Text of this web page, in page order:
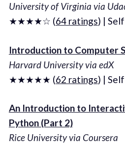
University of Virginia via
★★★★☆ (64 ratings) |
Introduction to Computer
Harvard University via edX
★★★★★ (62 ratings) |
An Introduction to
Python (Part 2)
Rice University via Coursera